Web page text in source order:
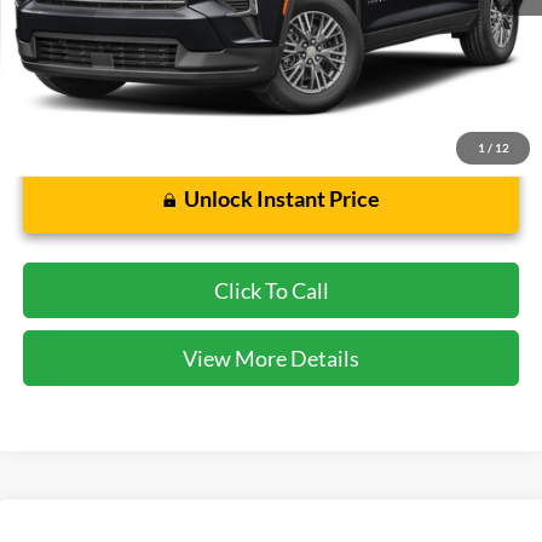
1 / 12
Cecil Price:
$40,375
Dealer Doc Fee:
$225
Unlock Instant Price
Click To Call
View More Details